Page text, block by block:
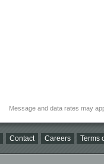
Message and data rates may
Contact Careers Terms